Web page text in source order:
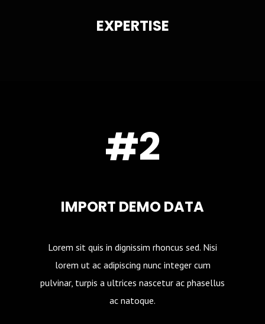
EXPERTISE
#2
IMPORT DEMO DATA
Lorem sit quis in dignissim rhoncus sed. Nisi
lorem ut ac adipiscing nunc integer cum
pulvinar, turpis a ultrices nascetur ac phasellus
ac natoque.